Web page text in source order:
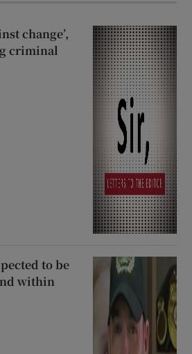
change’,
criminal
to be
within